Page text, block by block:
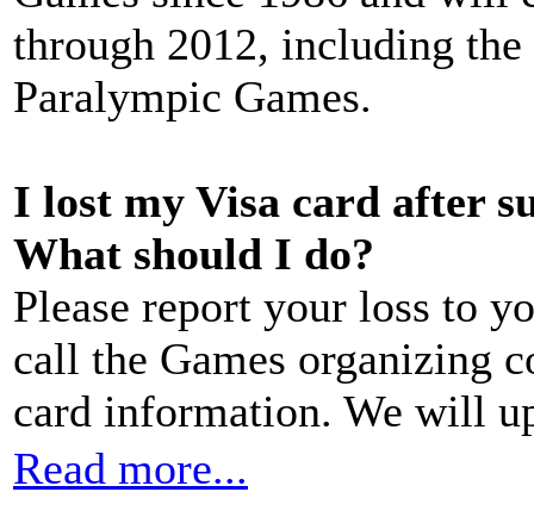
through 2012, including
Paralympic Games.
I lost my Visa card after
What should I do?
Please report your loss to
call the Games organizing
card information. We will
Read more...